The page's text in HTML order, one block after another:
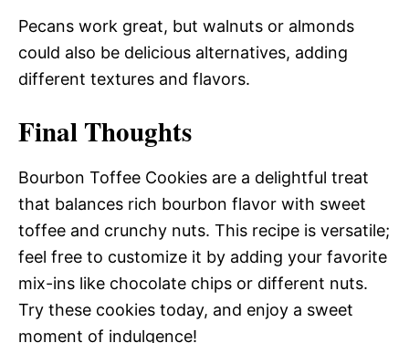
Pecans work great, but walnuts or almonds
could also be delicious alternatives, adding
different textures and flavors.
Final Thoughts
Bourbon Toffee Cookies are a delightful treat
that balances rich bourbon flavor with sweet
toffee and crunchy nuts. This recipe is versatile;
feel free to customize it by adding your favorite
mix-ins like chocolate chips or different nuts.
Try these cookies today, and enjoy a sweet
moment of indulgence!